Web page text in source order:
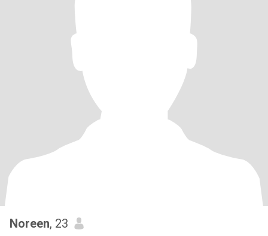
Noreen, 23